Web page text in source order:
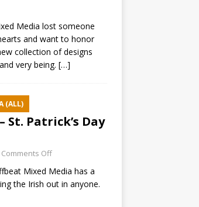
Media lost someone
and want to honor
collection of designs
very being. […]
St. Patrick’s Day
(ALL)
Comments Off
Mixed Media has a
the Irish out in anyone.